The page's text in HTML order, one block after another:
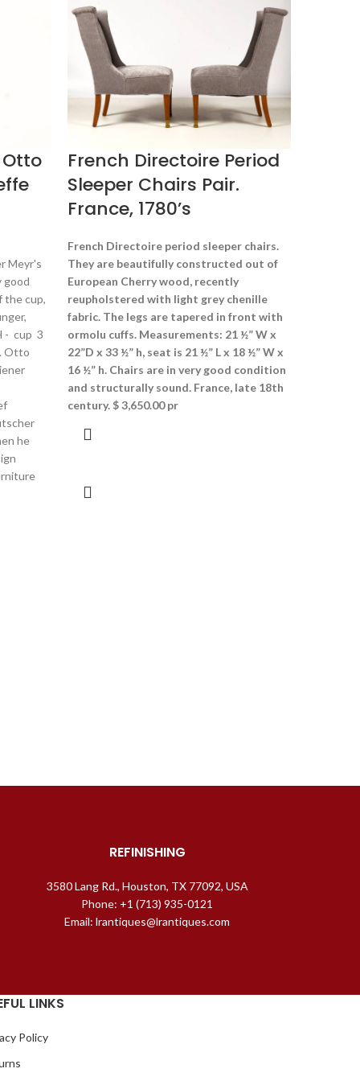
Meyr's
good
the cup,
- cup 3
Otto
he
French Directoire Period
Sleeper Chairs Pair.
France, 1780’s
French Directoire period sleeper chairs.
They are beautifully constructed out of
European Cherry wood, recently
reupholstered with light grey chenille
fabric. The legs are tapered in front with
ormolu cuffs. Measurements: 21 ½” W x
22”D x 33 ½” h, seat is 21 ½” L x 18 ½” W x
16 ½” h. Chairs are in very good condition
and structurally sound. France, late 18th
century. $ 3,650.00 pr
REFINISHING
3580 Lang Rd., Houston, TX 77092, USA
Phone: +1 (713) 935-0121
Email: lrantiques@lrantiques.com
LINKS
Policy